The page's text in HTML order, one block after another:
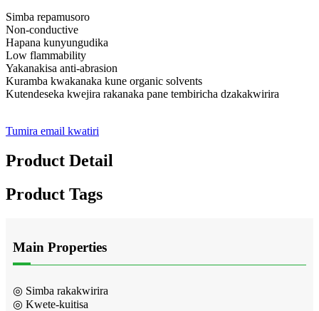
Simba repamusoro
Non-conductive
Hapana kunyungudika
Low flammability
Yakanakisa anti-abrasion
Kuramba kwakanaka kune organic solvents
Kutendeseka kwejira rakanaka pane tembiricha dzakakwirira
Tumira email kwatiri
Product Detail
Product Tags
Main Properties
◎ Simba rakakwirira
◎ Kwete-kuitisa